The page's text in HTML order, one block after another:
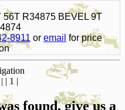
56T R34875 BEVEL 9T
8911 or email for price
| 1 |
found, give us a